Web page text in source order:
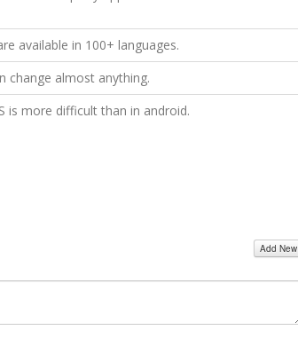
available in 100+ languages.
change almost anything.
is more difficult than in android.
Add New